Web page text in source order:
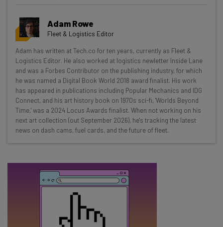
Get actionable AI insights and the latest
resources in your inbox every
Wednesday
Here’s what you can expect from The AI Strat:
Interviews with AI industry experts
Test notes on the latest AI enterprise tools
Free AI workflows your business can use
straightaway
The top AI stories of the week you need to know
Adam Rowe
Fleet & Logistics Editor
Adam has written at Tech.co for ten years, currently as Fleet &
Logistics Editor. He also worked at logistics newletter Inside Lane
and was a Forbes Contributor on the publishing industry, for which
he was named a Digital Book World 2018 award finalist. His work
has appeared in publications including Popular Mechanics and IDG
Connect, and his art history book on 1970s sci-fi, 'Worlds Beyond
Time,' was a 2024 Locus Awards finalist. When not working on his
next art collection (out September 2026), he's tracking the latest
news on dash cams, fuel cards, and the future of fleet.